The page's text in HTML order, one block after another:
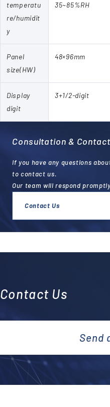
temperatu
re/humidit
y
35~85%RH
Panel
size(HW)
48×96mm
Display
digit
3+1/2-digit
Consultation & Contact
If you have any questions
to contact us.
Our team will respond
Contact Us
Contact Us
emai
Send